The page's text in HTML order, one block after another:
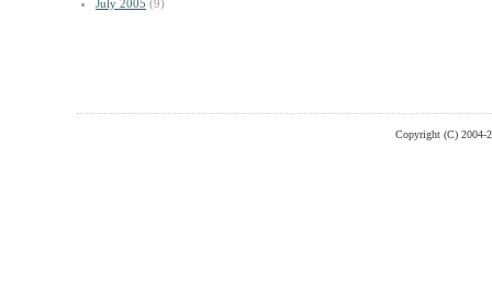
July 2005 (9)
Copyright (C) 2004-